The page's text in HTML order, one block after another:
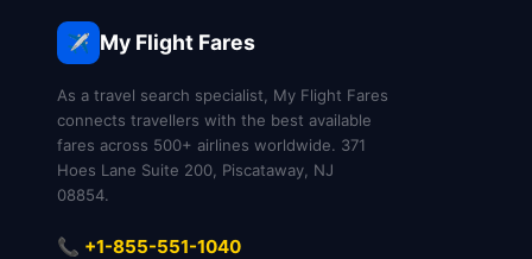
✈️ My Flight Fares
As a travel search specialist, My Flight Fares
connects travellers with the best available
fares across 500+ airlines worldwide. 371
Hoes Lane Suite 200, Piscataway, NJ
08854.
📞 +1-855-551-1040